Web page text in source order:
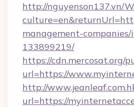
http://nguyenson137.vn/
management-companies/
133899219/
https://cdn.mercosat.org/
url=https://
http://
url=https://